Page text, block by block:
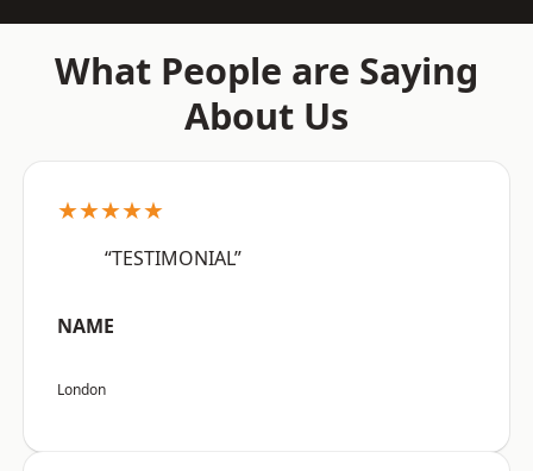
What People are Saying
About Us
★★★★★
“TESTIMONIAL”
NAME
London